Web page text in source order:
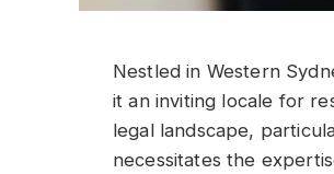
Nestled in Western
it an inviting locale for
legal landscape,
necessitates the